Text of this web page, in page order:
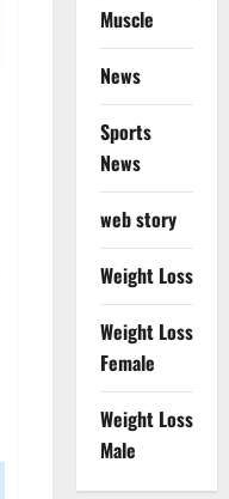
Muscle
News
Sports
News
web story
Weight Loss
Weight Loss
Female
Weight Loss
Male